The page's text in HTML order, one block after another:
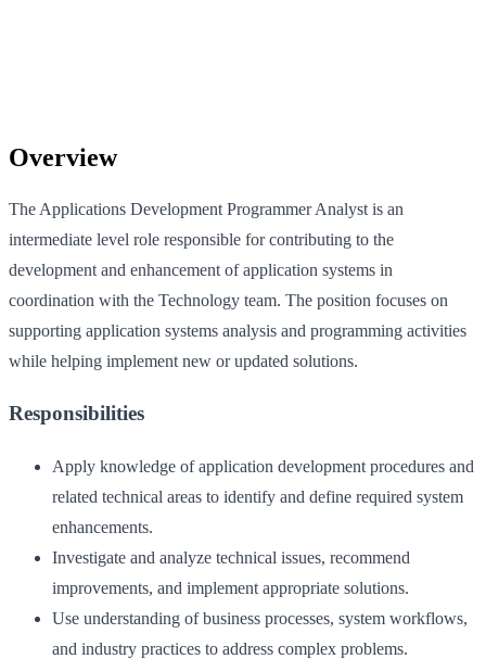
Overview
The Applications Development Programmer Analyst is an
intermediate level role responsible for contributing to the
development and enhancement of application systems in
coordination with the Technology team. The position focuses on
supporting application systems analysis and programming activities
while helping implement new or updated solutions.
Responsibilities
Apply knowledge of application development procedures and
related technical areas to identify and define required system
enhancements.
Investigate and analyze technical issues, recommend
improvements, and implement appropriate solutions.
Use understanding of business processes, system workflows,
and industry practices to address complex problems.